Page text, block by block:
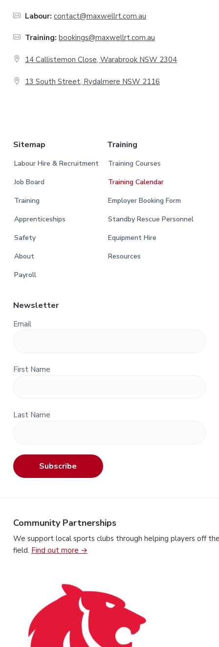
Labour: contact@maxwellrt.com.au
Training: bookings@maxwellrt.com.au
14 Callistemon Close, Warabrook NSW 2304
13 South Street, Rydalmere NSW 2116
Sitemap
Labour Hire & Recruitment
Job Board
Training
Apprenticeships
Safety
About
Payroll
Training
Training Courses
Training Calendar
Employer Booking Form
Standby Rescue Personnel
Equipment Hire
Resources
Newsletter
Email
First Name
Last Name
Subscribe
Community Partnerships
We support local sports clubs through helping players off
field. Find out more →